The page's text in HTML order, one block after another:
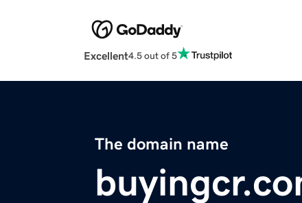
Excellent4.5 out of 5
The domain name